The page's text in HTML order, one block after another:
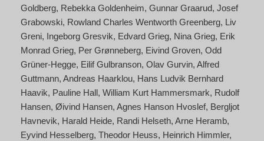
Goldberg Rebekka Goldenheim Gunnar Graarud Josef
Grabowski Rowland Charles Wentworth Greenberg Liv
Greni Ingeborg Gresvik Edvard Grieg Nina Grieg Erik
Monrad Grieg Per Grønneberg Eivind Groven Odd
Grüner-Hegge Eilif Gulbranson Olav Gurvin Alfred
Guttmann Andreas Haarklou Hans Ludvik Bernhard
Haavik Pauline Hall William Kurt Hammersmark Rudolf
Hansen Øivind Hansen Agnes Hanson Hvoslef Bergljot
Havnevik Harald Heide Randi Helseth Arne Heramb
Eyvind Hesselberg Theodor Heuss Heinrich Himmler